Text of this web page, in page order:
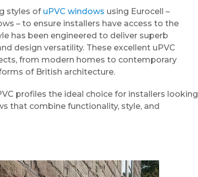
styles ofuPVC windows using Eurocell –
– to ensure installers have access to the
has been engineered to deliver superb
design versatility. These excellent uPVC
from modern homes to contemporary
of British architecture.
profiles the ideal choice for installers looking
that combine functionality, style, and